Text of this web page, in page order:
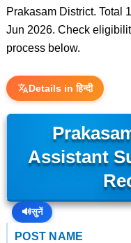
Prakasam District. Total
Jun 2026. Check
process below.
Details in हिन्दी
Assistant
🔊सुनें
POST NAME